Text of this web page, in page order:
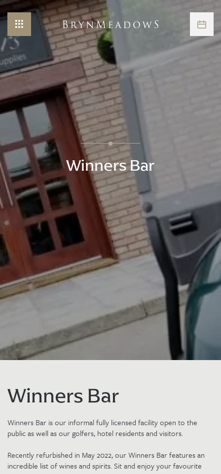
Winners Bar
Winners Bar
Winners Bar is our informal fully licensed facility open to the
public as well as our golfers, hotel residents and visitors.
Recently refurbished in May 2022, our Winners Bar features an
incredible list of wines and spirits. Sit and enjoy your favourite